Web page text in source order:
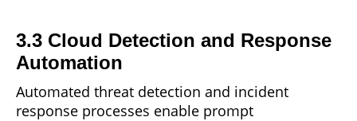
3.3 Cloud Detection and Response
Automation
Automated threat detection and incident
response processes enable prompt